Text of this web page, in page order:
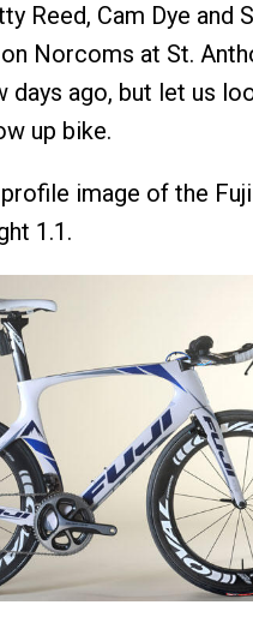
Reed, Cam Dye and
Norcoms at St.
days ago, but let us
up bike.
image of the Fuji
1.1.